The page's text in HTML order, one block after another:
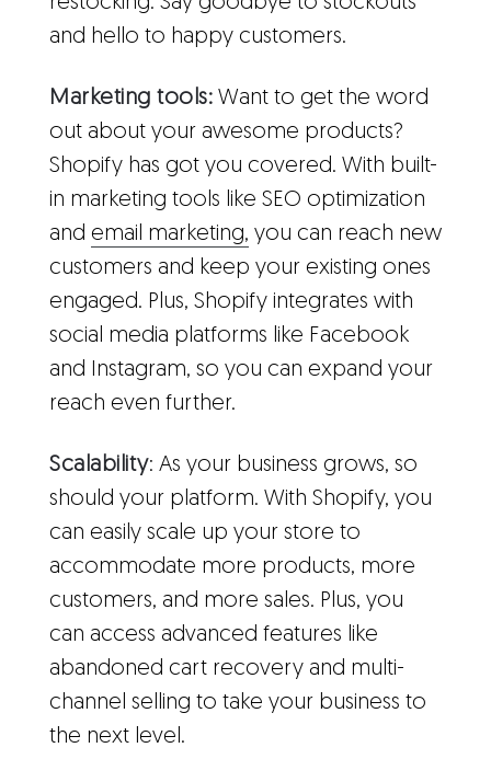
and hello to happy customers.
Marketing tools: Want to get the word
out about your awesome products?
Shopify has got you covered. With built-
in marketing tools like SEO optimization
and email marketing, you can reach new
customers and keep your existing ones
engaged. Plus, Shopify integrates with
social media platforms like Facebook
and Instagram, so you can expand your
reach even further.
Scalability: As your business grows, so
should your platform. With Shopify, you
can easily scale up your store to
accommodate more products, more
customers, and more sales. Plus, you
can access advanced features like
abandoned cart recovery and multi-
channel selling to take your business to
the next level.